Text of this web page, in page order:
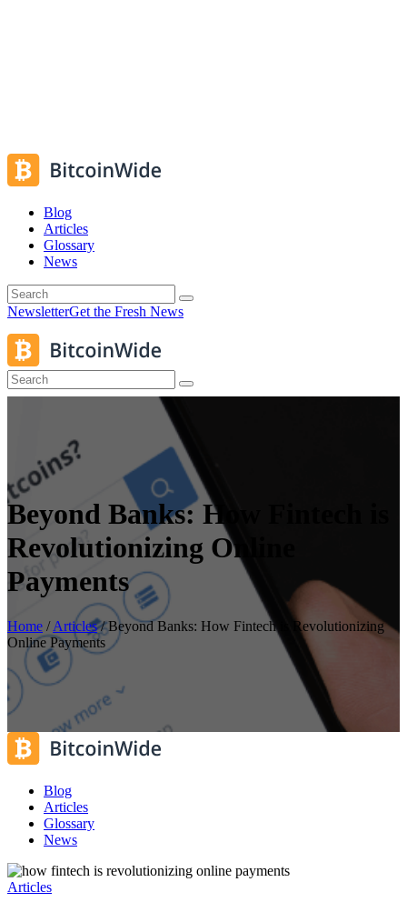
Blog
Articles
Glossary
News
NewsletterGet the Fresh News
Beyond Banks: How Fintech is
Revolutionizing Online
Payments
Home /Articles/Beyond Banks: How Fintech is Revolutionizing
Online Payments
Blog
Articles
Glossary
News
Articles